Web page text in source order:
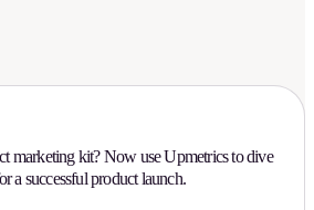
marketing kit? Now use Upmetrics to dive
a successful product launch.